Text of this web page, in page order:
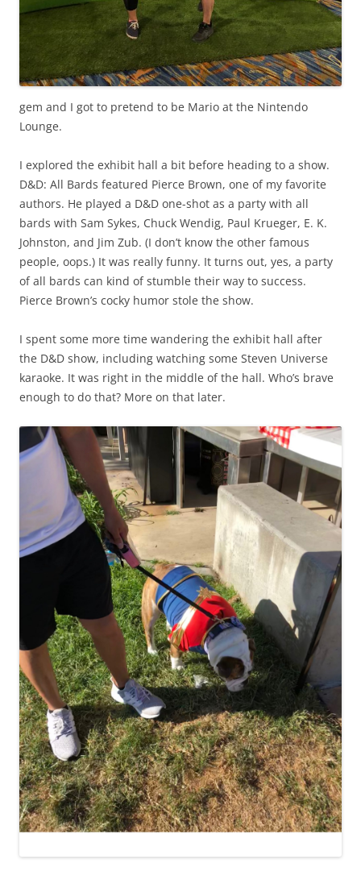
gem and I got to pretend to be Mario at the Nintendo
Lounge.
I explored the exhibit hall a bit before heading to a show.
D&D: All Bards featured Pierce Brown, one of my favorite
authors. He played a D&D one-shot as a party with all
bards with Sam Sykes, Chuck Wendig, Paul Krueger, E. K.
Johnston, and Jim Zub. (I don’t know the other famous
people, oops.) It was really funny. It turns out, yes, a party
of all bards can kind of stumble their way to success.
Pierce Brown’s cocky humor stole the show.
I spent some more time wandering the exhibit hall after
the D&D show, including watching some Steven Universe
karaoke. It was right in the middle of the hall. Who’s brave
enough to do that? More on that later.